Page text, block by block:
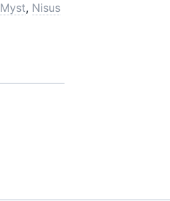
Myst, Nisus